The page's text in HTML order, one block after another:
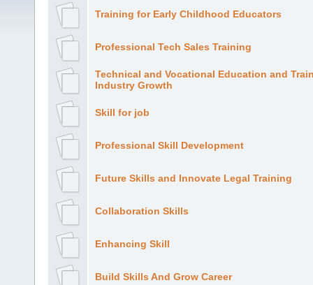
Training for Early Childhood Educators
Professional Tech Sales Training
Technical and Vocational Education and
Industry Growth
Skill for job
Professional Skill Development
Future Skills and Innovate Legal Training
Collaboration Skills
Enhancing Skill
Build Skills And Grow Career